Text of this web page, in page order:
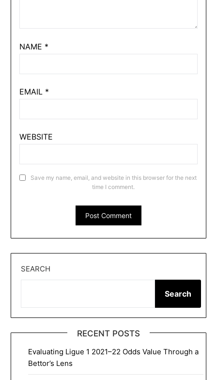
NAME *
EMAIL *
WEBSITE
Save my name, email, and website in this browser for the next
time I comment.
SEARCH
Search
RECENT POSTS
Evaluating Ligue 1 2021–22 Odds Value Through a
Bettor’s Lens